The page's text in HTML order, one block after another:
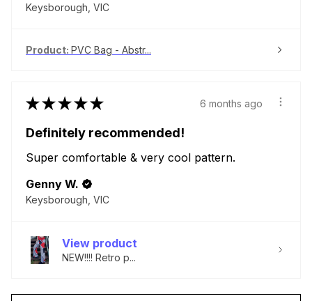
Keysborough, VIC
Product: PVC Bag - Abstr...
★★★★★ 6 months ago
Definitely recommended!
Super comfortable & very cool pattern.
Genny W.
Keysborough, VIC
View product
NEW!!!! Retro p...